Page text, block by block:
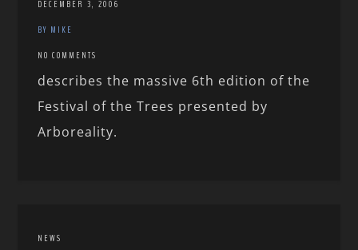
DECEMBER 3, 2006
BY MIKE
NO COMMENTS
describes the massive 6th edition of the
Festival of the Trees presented by
Arboreality.
NEWS